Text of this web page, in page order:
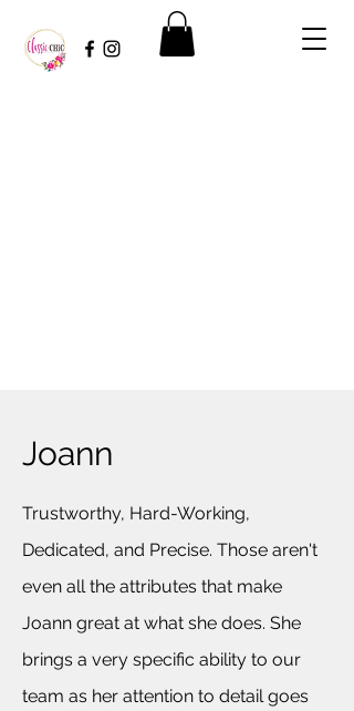
Joann
Trustworthy, Hard-Working,
Dedicated, and Precise. Those aren't
even all the attributes that make
Joann great at what she does. She
brings a very specific ability to our
team as her attention to detail goes